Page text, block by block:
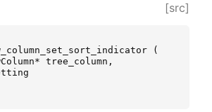
[src]
(
* tree_column ,